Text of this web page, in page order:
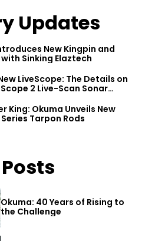
Updates
New Kingpin and
Sinking Elaztech
LiveScope: The Details on
2 Live-Scan Sonar
King: Okuma Unveils New
Series Tarpon Rods
Okuma: 40 Years of Rising to
the Challenge